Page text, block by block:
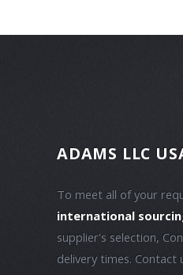
ADAMS LLC
To meet all of your
international
supplier's selection,
delivery times. Contact